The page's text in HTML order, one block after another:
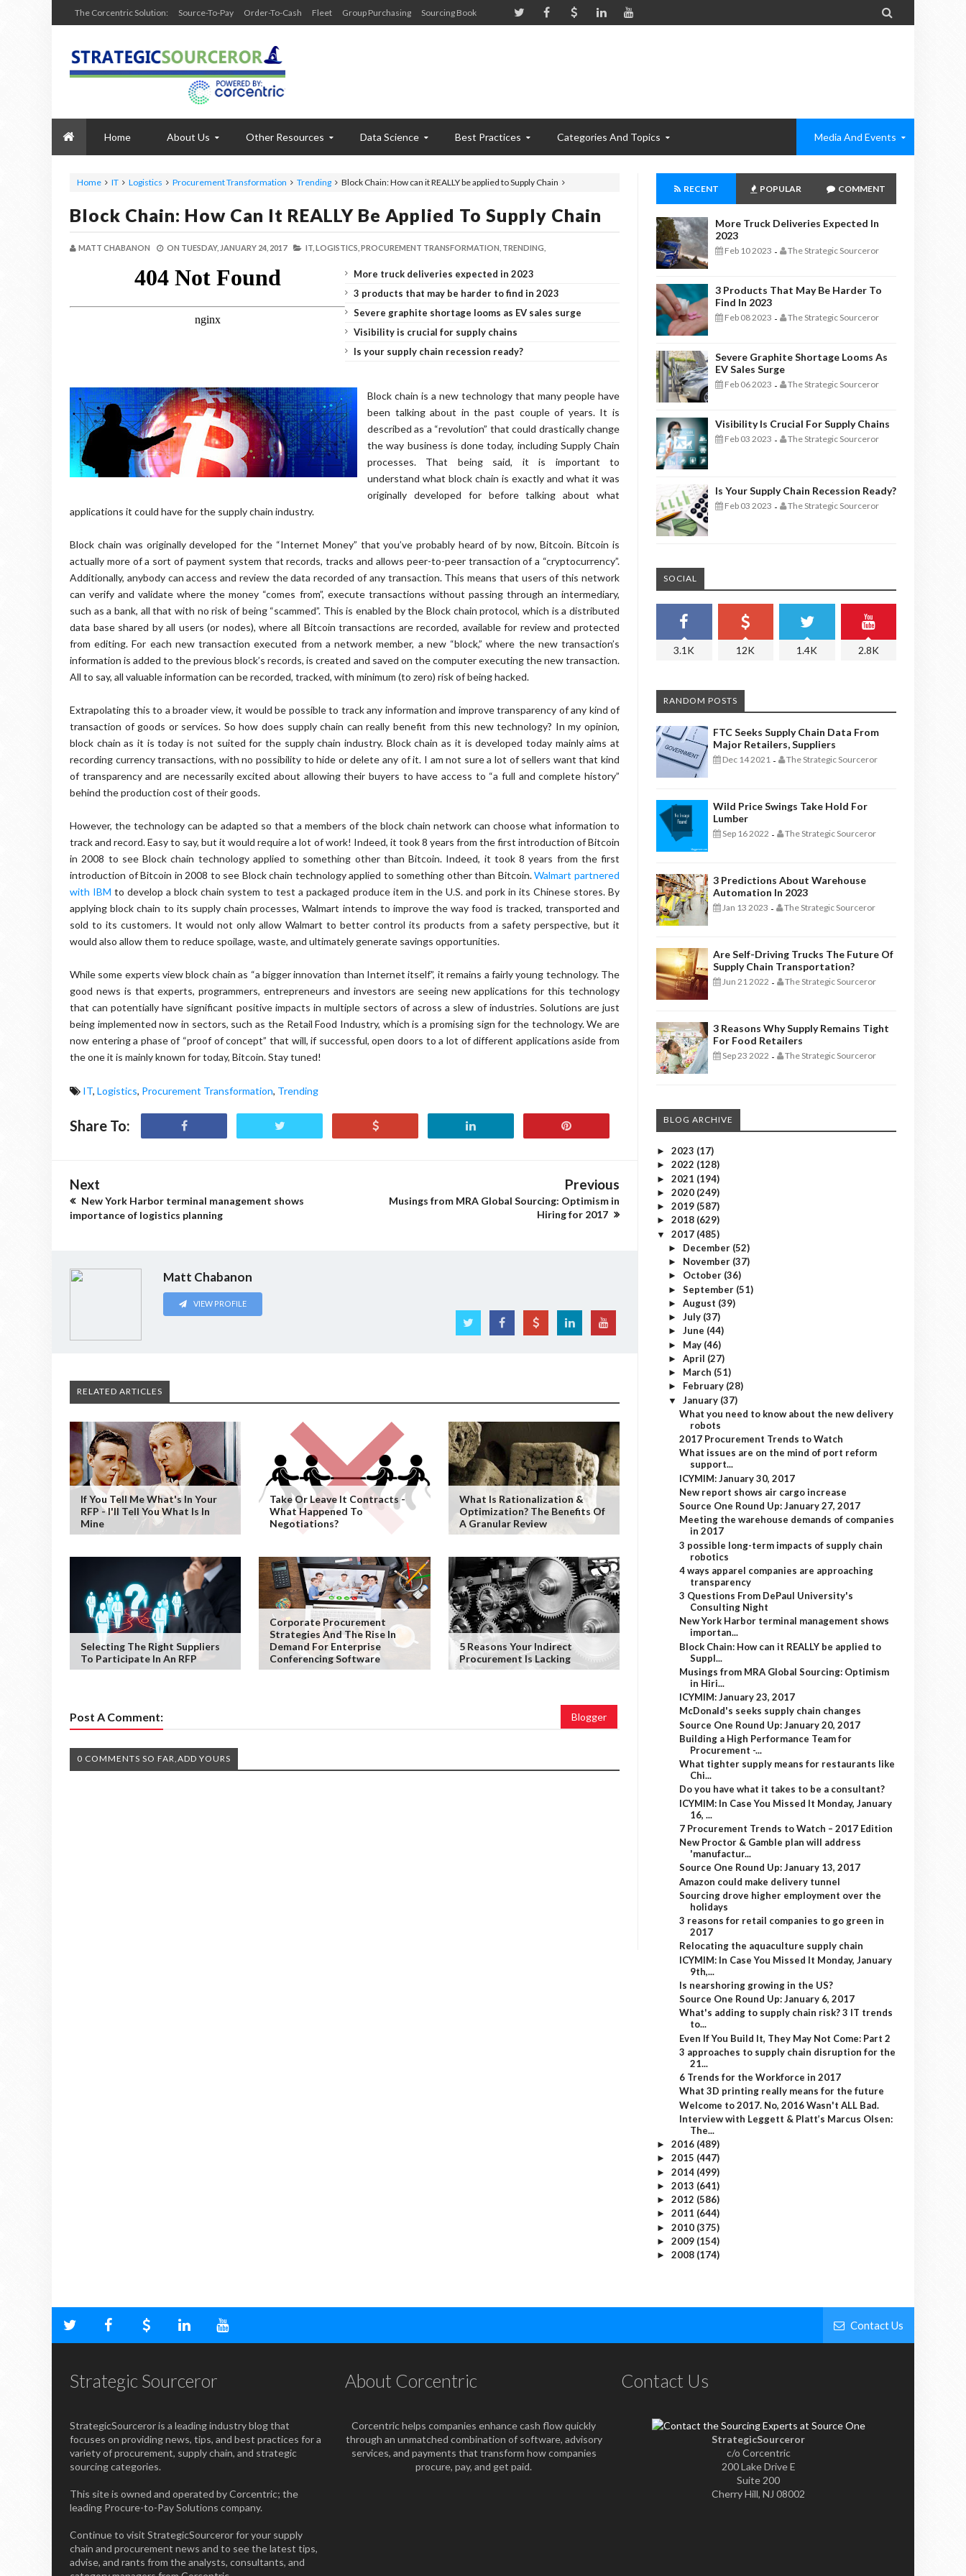
The Corcentric Solution: Source-To-Pay Order-To-Cash Fleet Group Purchasing Sourcing Book 
Home About Us Other Resources Data Science Best Practices Categories And Topics Media And Events
Home IT Logistics Procurement Transformation Trending Block Chain: How can it REALLY be applied to Supply Chain
Block Chain: How Can It REALLY Be Applied To Supply Chain
MATT CHABANON ON TUESDAY, JANUARY 24, 2017 IT, LOGISTICS, PROCUREMENT TRANSFORMATION, TRENDING,
More truck deliveries expected in 2023
3 products that may be harder to find in 2023
Severe graphite shortage looms as EV sales surge
Visibility is crucial for supply chains
Is your supply chain recession ready?
Block chain is a new technology that many people have
been talking about in the past couple of years. It is
described as a “revolution” that could drastically change
the way business is done today, including Supply Chain
processes. That being said, it is important to
understand what block chain is exactly and what it was
originally developed for before talking about what
applications it could have for the supply chain industry.
Block chain was originally developed for the “Internet Money” that you’ve probably heard of by now, Bitcoin. Bitcoin is
actually more of a sort of payment system that records, tracks and allows peer-to-peer transaction of a “cryptocurrency”.
Additionally, anybody can access and review the data recorded of any transaction. This means that users of this network
can verify and validate where the money “comes from”, execute transactions without passing through an intermediary,
such as a bank, all that with no risk of being “scammed”. This is enabled by the Block chain protocol, which is a distributed
data base shared by all users (or nodes), where all Bitcoin transactions are recorded, available for review and protected
from editing. For each new transaction executed from a network member, a new “block,” where the new transaction’s
information is added to the previous block’s records, is created and saved on the computer executing the new transaction.
All to say, all valuable information can be recorded, tracked, with minimum (to zero) risk of being hacked.
Extrapolating this to a broader view, it would be possible to track any information and improve transparency of any kind of
transaction of goods or services. So how does supply chain can really benefit from this new technology? In my opinion,
block chain as it is today is not suited for the supply chain industry. Block chain as it is developed today mainly aims at
recording currency transactions, with no possibility to hide or delete any of it. I am not sure a lot of sellers want that kind
of transparency and are necessarily excited about allowing their buyers to have access to “a full and complete history”
behind the production cost of their goods.
However, the technology can be adapted so that a members of the block chain network can choose what information to
track and record. Easy to say, but it would require a lot of work! Indeed, it took 8 years from the first introduction of Bitcoin
in 2008 to see Block chain technology applied to something other than Bitcoin. Indeed, it took 8 years from the first
introduction of Bitcoin in 2008 to see Block chain technology applied to something other than Bitcoin.Walmart partnered
with IBM to develop a block chain system to test a packaged produce item in the U.S. and pork in its Chinese stores. By
applying block chain to its supply chain processes, Walmart intends to improve the way food is tracked, transported and
sold to its customers. It would not only allow Walmart to better control its products from a safety perspective, but it
would also allow them to reduce spoilage, waste, and ultimately generate savings opportunities.
While some experts view block chain as “a bigger innovation than Internet itself”, it remains a fairly young technology. The
good news is that experts, programmers, entrepreneurs and investors are seeing new applications for this technology
that can potentially have significant positive impacts in multiple sectors of across a slew of industries. Solutions are just
being implemented now in sectors, such as the Retail Food Industry, which is a promising sign for the technology. We are
now entering a phase of “proof of concept” that will, if successful, open doors to a lot of different applications aside from
the one it is mainly known for today, Bitcoin. Stay tuned!
IT, Logistics, Procurement Transformation, Trending
Share To:
Next
New York Harbor terminal management shows
importance of logistics planning
Previous
Musings from MRA Global Sourcing: Optimism in
Hiring for 2017
Matt Chabanon
VIEW PROFILE
RELATED ARTICLES
If You Tell Me What's In Your
RFP - I'll Tell You What Is In
Mine
Take Or Leave It Contracts -
What Happened To
Negotiations?
What Is Rationalization &
Optimization? The Benefits Of
A Granular Review
Selecting The Right Suppliers
To Participate In An RFP
Corporate Procurement
Strategies And The Rise In
Demand For Enterprise
Conferencing Software
5 Reasons Your Indirect
Procurement Is Lacking
Post A Comment: Blogger
0 COMMENTS SO FAR,ADD YOURS
RECENT POPULAR COMMENT
More Truck Deliveries Expected In
2023
Feb 10 2023 - The Strategic Sourceror
3 Products That May Be Harder To
Find In 2023
Feb 08 2023 - The Strategic Sourceror
Severe Graphite Shortage Looms As
EV Sales Surge
Feb 06 2023 - The Strategic Sourceror
Visibility Is Crucial For Supply Chains
Feb 03 2023 - The Strategic Sourceror
Is Your Supply Chain Recession Ready?
Feb 03 2023 - The Strategic Sourceror
SOCIAL
3.1K 12K 1.4K 2.8K
RANDOM POSTS
FTC Seeks Supply Chain Data From
Major Retailers, Suppliers
Dec 14 2021 - The Strategic Sourceror
Wild Price Swings Take Hold For
Lumber
Sep 16 2022 - The Strategic Sourceror
3 Predictions About Warehouse
Automation In 2023
Jan 13 2023 - The Strategic Sourceror
Are Self-Driving Trucks The Future Of
Supply Chain Transportation?
Jun 21 2022 - The Strategic Sourceror
3 Reasons Why Supply Remains Tight
For Food Retailers
Sep 23 2022 - The Strategic Sourceror
BLOG ARCHIVE
► 2023 (17)
► 2022 (128)
► 2021 (194)
► 2020 (249)
► 2019 (587)
► 2018 (629)
▼ 2017 (485)
► December (52)
► November (37)
► October (36)
► September (51)
► August (39)
► July (37)
► June (44)
► May (46)
► April (27)
► March (51)
► February (28)
▼ January (37)
What you need to know about the new delivery
robots
2017 Procurement Trends to Watch
What issues are on the mind of port reform
support...
ICYMIM: January 30, 2017
New report shows air cargo increase
Source One Round Up: January 27, 2017
Meeting the warehouse demands of companies
in 2017
3 possible long-term impacts of supply chain
robotics
4 ways apparel companies are approaching
transparency
3 Questions From DePaul University's
Consulting Night
New York Harbor terminal management shows
importan...
Block Chain: How can it REALLY be applied to
Suppl...
Musings from MRA Global Sourcing: Optimism
in Hiri...
ICYMIM: January 23, 2017
McDonald's seeks supply chain changes
Source One Round Up: January 20, 2017
Building a High Performance Team for
Procurement -...
What tighter supply means for restaurants like
Chi...
Do you have what it takes to be a consultant?
ICYMIM: In Case You Missed It Monday, January
16, ...
7 Procurement Trends to Watch – 2017 Edition
New Proctor & Gamble plan will address
'manufactur...
Source One Round Up: January 13, 2017
Amazon could make delivery tunnel
Sourcing drove higher employment over the
holidays
3 reasons for retail companies to go green in
2017
Relocating the aquaculture supply chain
ICYMIM: In Case You Missed It Monday, January
9th,...
Is nearshoring growing in the US?
Source One Round Up: January 6, 2017
What's adding to supply chain risk? 3 IT trends
to...
Even If You Build It, They May Not Come: Part 2
3 approaches to supply chain disruption for the
21...
6 Trends for the Workforce in 2017
What 3D printing really means for the future
Welcome to 2017. No, 2016 Wasn't ALL Bad.
Interview with Leggett & Platt’s Marcus Olsen:
The...
► 2016 (489)
► 2015 (447)
► 2014 (499)
► 2013 (641)
► 2012 (586)
► 2011 (644)
► 2010 (375)
► 2009 (154)
► 2008 (174)
Contact Us
Strategic Sourceror
StrategicSourceror is a leading industry blog that
focuses on providing news, tips, and best practices for a
variety of procurement, supply chain, and strategic
sourcing categories.
This site is owned and operated by Corcentric; the
leading Procure-to-Pay Solutions company.
Continue to visit StrategicSourceror for your supply
chain and procurement news and to see the latest tips,
advise, and rants from the analysts, consultants, and
About Corcentric
Corcentric helps companies enhance cash flow quickly
through an unmatched combination of software, advisory
services, and payments that transform how companies
procure, pay, and get paid.
Contact Us
StrategicSourceror
c/o Corcentric
200 Lake Drive E
Suite 200
Cherry Hill, NJ 08002